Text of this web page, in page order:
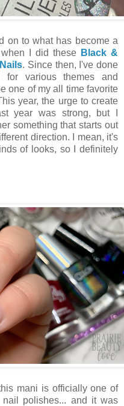
on to what has become a
I did these Black &
. Since then, I've done
various themes and
one of my all time favorite
year, the urge to create
year was strong, but I
something that starts out
direction. I mean, it's
of looks, so I definitely
mani is officially one of
polishes... and it was